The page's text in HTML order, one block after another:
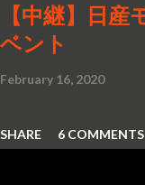
【中継】日
ベント
February 16, 2020
SHARE 6 COMMENTS